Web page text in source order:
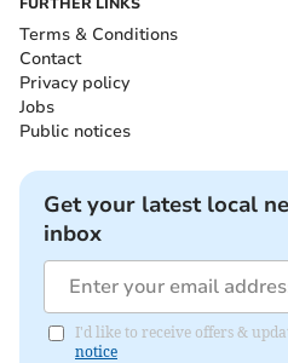
Terms & Conditions
Contact
Privacy policy
Jobs
Public notices
Get your latest local
inbox
I'd like to receive offers &
notice